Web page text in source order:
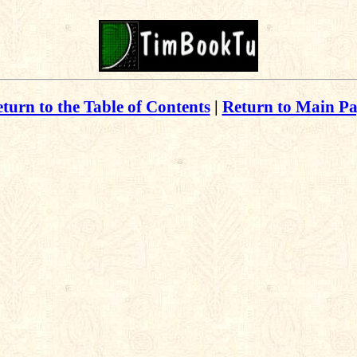
to the Table of Contents| Return to Main